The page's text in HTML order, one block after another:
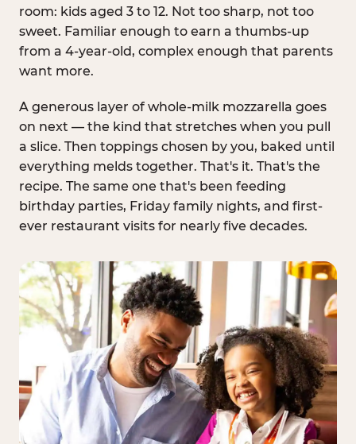
room: kids aged 3 to 12. Not too sharp, not too
sweet. Familiar enough to earn a thumbs-up
from a 4-year-old, complex enough that parents
want more.
A generous layer of whole-milk mozzarella goes
on next — the kind that stretches when you pull
a slice. Then toppings chosen by you, baked until
everything melds together. That's it. That's the
recipe. The same one that's been feeding
birthday parties, Friday family nights, and first-
ever restaurant visits for nearly five decades.